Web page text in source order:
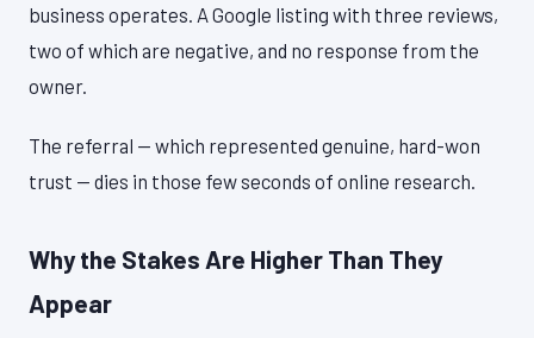
business operates. A Google listing with three reviews,
two of which are negative, and no response from the
owner.
The referral — which represented genuine, hard-won
trust — dies in those few seconds of online research.
Why the Stakes Are Higher Than They
Appear